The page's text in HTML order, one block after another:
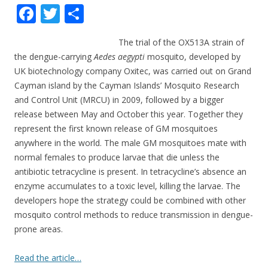
F
e
b
o
o
k
T
itt
er
ar
e
The trial of the OX513A strain of
the dengue-carryingAedes aegypti mosquito, developed by
UK biotechnology company Oxitec, was carried out on Grand
Cayman island by the Cayman Islands’ Mosquito Research
and Control Unit (MRCU) in 2009, followed by a bigger
release between May and October this year. Together they
represent the first known release of GM mosquitoes
anywhere in the world. The male GM mosquitoes mate with
normal females to produce larvae that die unless the
antibiotic tetracycline is present. In tetracycline’s absence an
enzyme accumulates to a toxic level, killing the larvae. The
developers hope the strategy could be combined with other
mosquito control methods to reduce transmission in dengue-
prone areas.
Read the article…